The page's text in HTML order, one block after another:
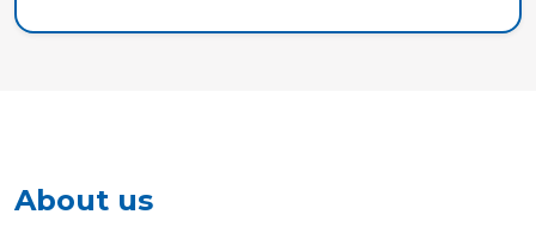
About us